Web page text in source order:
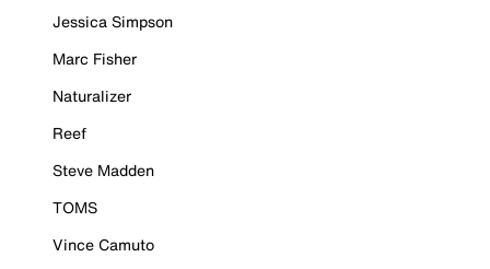
Jessica Simpson
Marc Fisher
Naturalizer
Reef
Steve Madden
TOMS
Vince Camuto